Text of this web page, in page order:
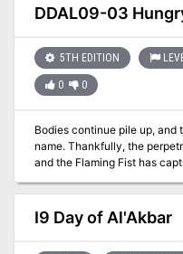
vineyard!
DDAL09-03
5TH EDITION
0 0
Bodies continue pile up, and
name. Thankfully, the
and the Flaming Fist has
has revealed the presence
the city. The Flaming Fist
up for the task? Part Two of the Betrayal is in the Blood series of
adventures. A Two-to-Four-Hour Adventure for 1st through 4th
I9 Day of Al'Akbar